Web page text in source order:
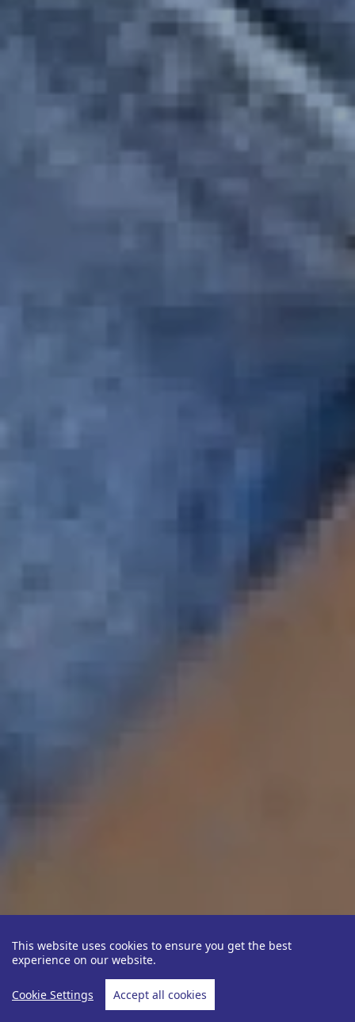
This website uses cookies to ensure you get the best
experience on our website.
Cookie Settings Accept all cookies